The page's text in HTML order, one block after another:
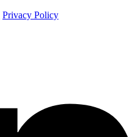
Privacy Policy